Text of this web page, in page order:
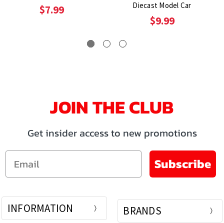
$7.99
Diecast Model Car
$9.99
JOIN THE CLUB
Get insider access to new promotions
Email
Subscribe
INFORMATION BRANDS